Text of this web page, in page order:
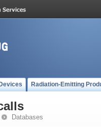
Radiation-Emitting
Databases